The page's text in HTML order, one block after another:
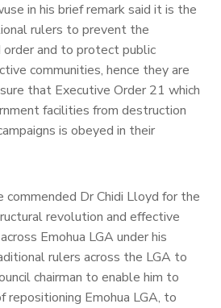
in his brief remark said it is the
rulers to prevent the
and to protect public
communities, hence they are
that Executive Order 21 which
facilities from destruction
is obeyed in their
commended Dr Chidi Lloyd for the
revolution and effective
Emohua LGA under his
rulers across the LGA to
chairman to enable him to
repositioning Emohua LGA, to